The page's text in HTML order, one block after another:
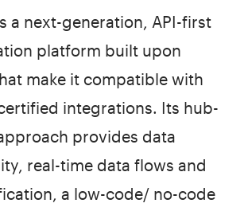
a next-generation, API-first
platform built upon
make it compatible with
integrations. Its hub-
provides data
real-time data flows and
a low-code/ no-code